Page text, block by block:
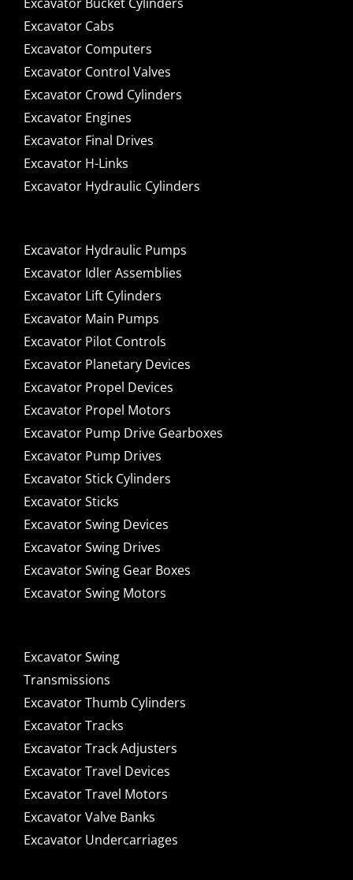
Excavator Cabs
Excavator Computers
Excavator Control Valves
Excavator Crowd Cylinders
Excavator Engines
Excavator Final Drives
Excavator H-Links
Excavator Hydraulic Cylinders
Excavator Hydraulic Pumps
Excavator Idler Assemblies
Excavator Lift Cylinders
Excavator Main Pumps
Excavator Pilot Controls
Excavator Planetary Devices
Excavator Propel Devices
Excavator Propel Motors
Excavator Pump Drive Gearboxes
Excavator Pump Drives
Excavator Stick Cylinders
Excavator Sticks
Excavator Swing Devices
Excavator Swing Drives
Excavator Swing Gear Boxes
Excavator Swing Motors
Excavator Swing
Transmissions
Excavator Thumb Cylinders
Excavator Tracks
Excavator Track Adjusters
Excavator Travel Devices
Excavator Travel Motors
Excavator Valve Banks
Excavator Undercarriages